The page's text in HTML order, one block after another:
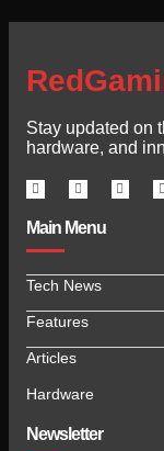
Stay updated on
hardware, and
Main Menu
Tech News
Features
Articles
Hardware
Newsletter